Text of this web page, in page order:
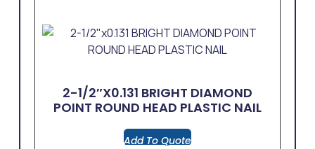
2-1/2″x0.131 BRIGHT DIAMOND
POINT ROUND HEAD PLASTIC NAIL
Add To Quote